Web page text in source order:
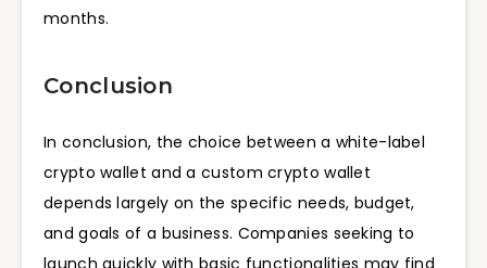
months.
Conclusion
In conclusion, the choice between a white-label
crypto wallet and a custom crypto wallet
depends largely on the specific needs, budget,
and goals of a business. Companies seeking to
launch quickly with basic functionalities may find